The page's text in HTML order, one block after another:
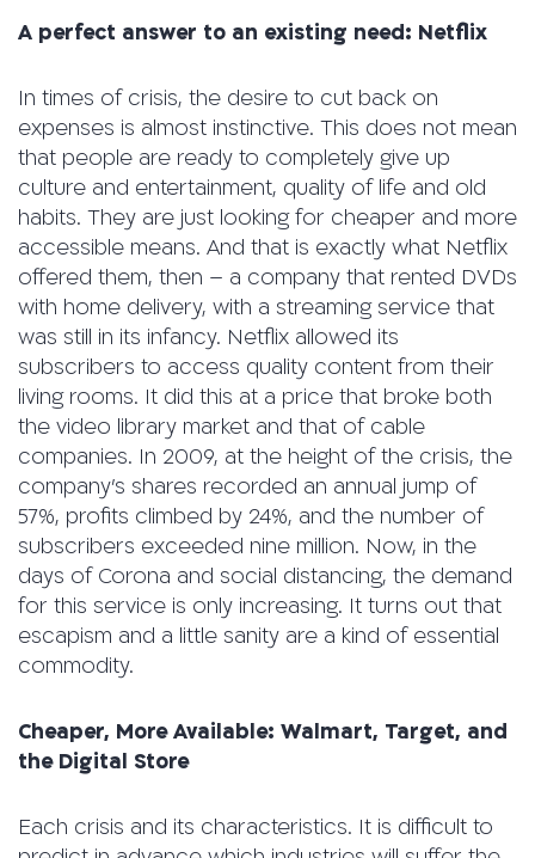
A perfect answer to an existing need: Netflix
In times of crisis, the desire to cut back on
expenses is almost instinctive. This does not mean
that people are ready to completely give up
culture and entertainment, quality of life and old
habits. They are just looking for cheaper and more
accessible means. And that is exactly what Netflix
offered them, then – a company that rented DVDs
with home delivery, with a streaming service that
was still in its infancy. Netflix allowed its
subscribers to access quality content from their
living rooms. It did this at a price that broke both
the video library market and that of cable
companies. In 2009, at the height of the crisis, the
company’s shares recorded an annual jump of
57%, profits climbed by 24%, and the number of
subscribers exceeded nine million. Now, in the
days of Corona and social distancing, the demand
for this service is only increasing. It turns out that
escapism and a little sanity are a kind of essential
commodity.
Cheaper, More Available: Walmart, Target, and
the Digital Store
Each crisis and its characteristics. It is difficult to